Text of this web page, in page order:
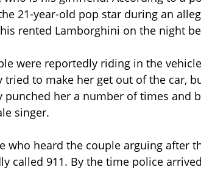
21-year-old pop star during an
rented Lamborghini on the night
were reportedly riding in the
tried to make her get out of the car,
punched her a number of times and
singer.
who heard the couple arguing after
called 911. By the time police